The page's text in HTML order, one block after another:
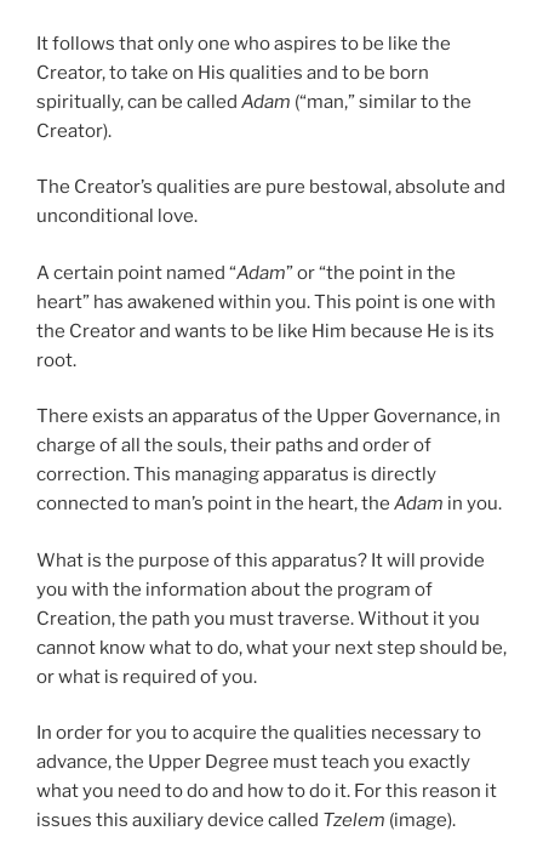
It follows that only one who aspires to be like the
Creator, to take on His qualities and to be born
spiritually, can be called Adam (“man,” similar to the
Creator).
The Creator’s qualities are pure bestowal, absolute and
unconditional love.
A certain point named “Adam” or “the point in the
heart” has awakened within you. This point is one with
the Creator and wants to be like Him because He is its
root.
There exists an apparatus of the Upper Governance, in
charge of all the souls, their paths and order of
correction. This managing apparatus is directly
connected to man’s point in the heart, the Adam in you.
What is the purpose of this apparatus? It will provide
you with the information about the program of
Creation, the path you must traverse. Without it you
cannot know what to do, what your next step should be,
or what is required of you.
In order for you to acquire the qualities necessary to
advance, the Upper Degree must teach you exactly
what you need to do and how to do it. For this reason it
issues this auxiliary device called Tzelem (image).